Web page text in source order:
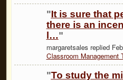
"It is sure that
there is an
l…"
margaretsales replied
Classroom Management
"To study the